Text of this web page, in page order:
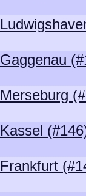
Gaggenau
Merseburg
Kassel
Frankfurt